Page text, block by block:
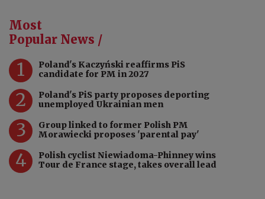
Most
Popular News /
1
Poland's Kaczyński reaffirms PiS
candidate for PM in 2027
2
Poland's PiS party proposes deporting
unemployed Ukrainian men
3
Group linked to former Polish PM
Morawiecki proposes 'parental pay'
4
Polish cyclist Niewiadoma-Phinney wins
Tour de France stage, takes overall lead